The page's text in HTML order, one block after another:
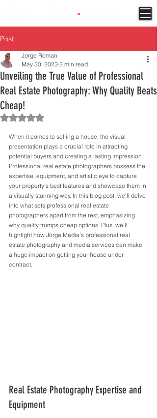
Post
Unveiling the True Value of Professional
Real Estate Photography: Why Quality Beats
Cheap!
Jorge Roman
May 30, 2023 2 min read
Rated NaN out of 5 stars.
When it comes to selling a house, the visual
presentation plays a crucial role in attracting
potential buyers and creating a lasting impression.
Professional real estate photographers possess the
expertise, equipment, and artistic eye to capture
your property's best features and showcase them in
a visually stunning way. In this blog post, we'll delve
into what sets professional real estate
photographers apart from the rest, emphasizing
why quality trumps cheap options. Plus, we'll
highlight how Jorge Media's professional real
estate photography and media services can make
a huge impact on getting your house under
contract.
Real Estate Photography Expertise and
Equipment